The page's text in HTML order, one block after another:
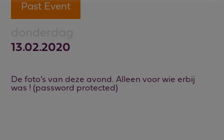
Past Event
13.02.2020
De foto’s van deze avond. Alleen voor wie erbij
was ! (password protected)